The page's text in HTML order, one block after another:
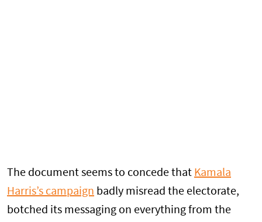
The document seems to concede that Kamala
Harris’s campaign badly misread the electorate,
botched its messaging on everything from the